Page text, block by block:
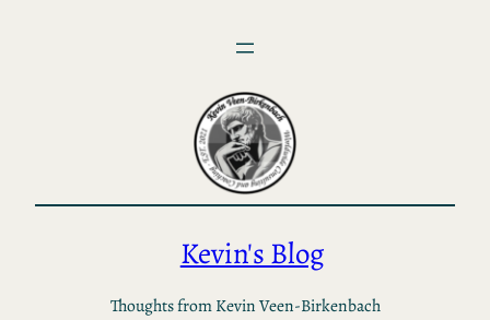
Kevin's Blog
Thoughts from Kevin Veen-Birkenbach